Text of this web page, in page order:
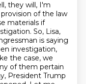
they will, I'm
of the law
materials if
So, Lisa,
is saying
investigation,
the case, we
of them pertain
President Trump